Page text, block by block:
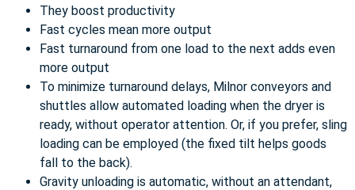
They boost productivity
Fast cycles mean more output
Fast turnaround from one load to the next adds even
more output
To minimize turnaround delays, Milnor conveyors and
shuttles allow automated loading when the dryer is
ready, without operator attention. Or, if you prefer, sling
loading can be employed (the fixed tilt helps goods
fall to the back).
Gravity unloading is automatic, without an attendant,